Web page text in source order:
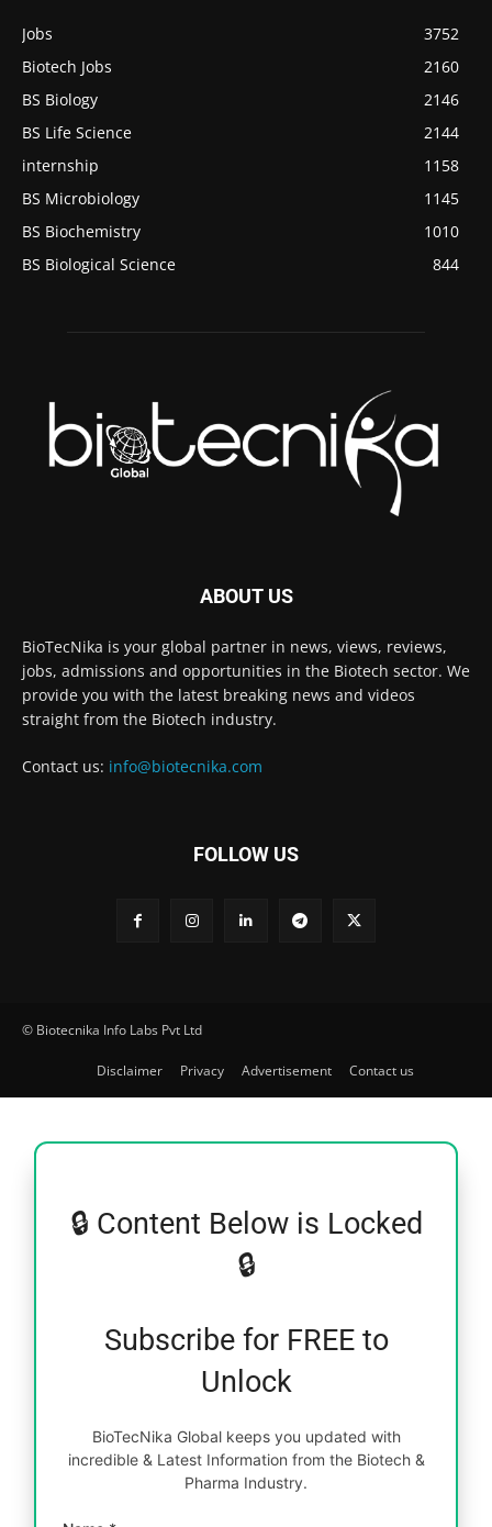
Jobs
3752
Biotech Jobs
2160
BS Biology
2146
BS Life Science
2144
internship
1158
BS Microbiology
1145
BS Biochemistry
1010
BS Biological Science
844
ABOUT US
BioTecNika is your global partner in news, views, reviews,
jobs, admissions and opportunities in the Biotech sector. We
provide you with the latest breaking news and videos
straight from the Biotech industry.
Contact us: info@biotecnika.com
FOLLOW US
© Biotecnika Info Labs Pvt Ltd
Disclaimer Privacy Advertisement Contact us
🔒 Content Below is Locked
🔒
Subscribe for FREE to
Unlock
BioTecNika Global keeps you updated with
incredible & Latest Information from the Biotech &
Pharma Industry.